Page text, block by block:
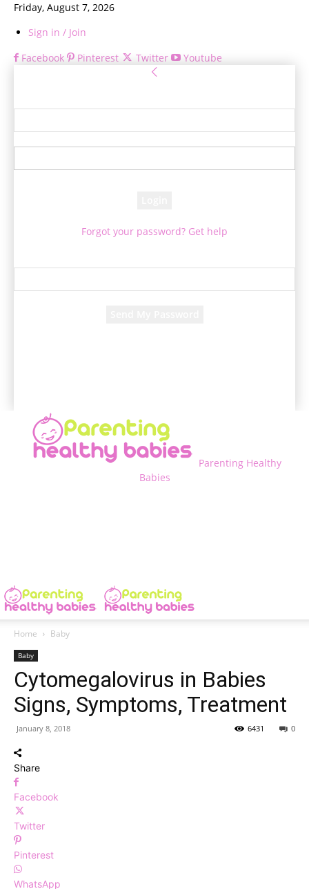
Friday, August 7, 2026
Sign in / Join
Facebook
Pinterest Twitter Youtube
Forgot your password? Get help
Parenting Healthy
Babies
Home Baby
Baby
Cytomegalovirus in Babies
Signs, Symptoms, Treatment
January 8, 2018 0
6431
Share
Facebook
Twitter
Pinterest
WhatsApp